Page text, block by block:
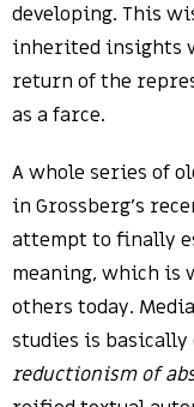
developing. This
inherited insights
return of the
as a farce.
A whole series of
in Grossberg’s
attempt to finally
meaning, which is
others today.
studies is
reductionism of